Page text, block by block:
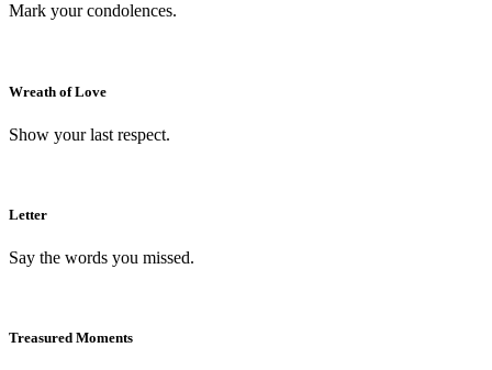
Mark your condolences.
Wreath of Love
Show your last respect.
Letter
Say the words you missed.
Treasured Moments